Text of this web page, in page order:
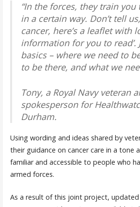
“In the forces, they train
in a certain way. Don’t tell us,
cancer, here’s a leaflet with
information for you to read’.
basics – where we need to
to be there, and what we
Tony, a Royal Navy veteran
spokesperson for
Durham.
Using wording and ideas shared by
their guidance on cancer care in a tone
familiar and accessible to people who
armed forces.
As a result of this joint project,